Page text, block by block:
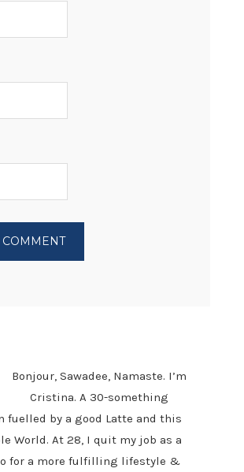
Bonjour, Sawadee, Namaste. I’m
Cristina. A 30-something
fuelled by a good Latte and this
World. At 28, I quit my job as a
for a more fulfilling lifestyle &